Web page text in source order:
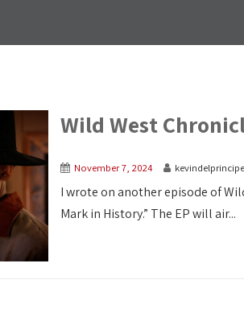
Wild West
November 7, 2024 kevindelprincipe
I wrote on another episode of
Mark in History.” The EP will air...